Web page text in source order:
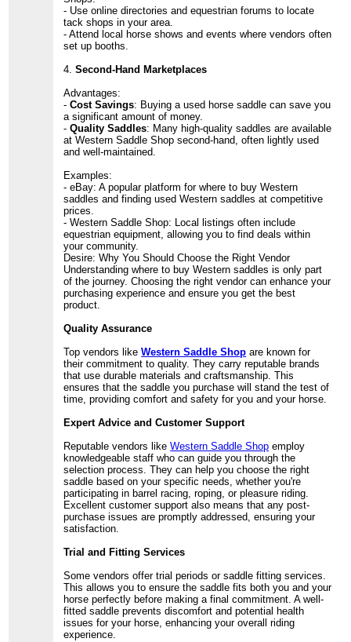
- Use online directories and equestrian forums to locate
tack shops in your area.
- Attend local horse shows and events where vendors often
set up booths.
4. Second-Hand Marketplaces
Advantages:
-Cost Savings: Buying a used horse saddle can save you
a significant amount of money.
-Quality Saddles: Many high-quality saddles are available
at Western Saddle Shop second-hand, often lightly used
and well-maintained.
Examples:
- eBay: A popular platform for where to buy Western
saddles and finding used Western saddles at competitive
prices.
- Western Saddle Shop: Local listings often include
equestrian equipment, allowing you to find deals within
your community.
Desire: Why You Should Choose the Right Vendor
Understanding where to buy Western saddles is only part
of the journey. Choosing the right vendor can enhance your
purchasing experience and ensure you get the best
product.
Quality Assurance
Top vendors likeWestern Saddle Shop are known for
their commitment to quality. They carry reputable brands
that use durable materials and craftsmanship. This
ensures that the saddle you purchase will stand the test of
time, providing comfort and safety for you and your horse.
Expert Advice and Customer Support
Reputable vendors likeWestern Saddle Shop employ
knowledgeable staff who can guide you through the
selection process. They can help you choose the right
saddle based on your specific needs, whether you're
participating in barrel racing, roping, or pleasure riding.
Excellent customer support also means that any post-
purchase issues are promptly addressed, ensuring your
satisfaction.
Trial and Fitting Services
Some vendors offer trial periods or saddle fitting services.
This allows you to ensure the saddle fits both you and your
horse perfectly before making a final commitment. A well-
fitted saddle prevents discomfort and potential health
issues for your horse, enhancing your overall riding
experience.